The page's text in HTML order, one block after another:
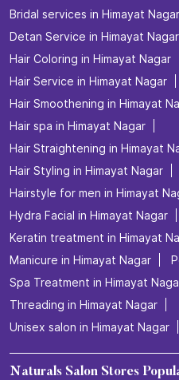
Bridal services in Himayat Nagar
Detan Service in Himayat Nagar
Hair Coloring in Himayat Nagar
Hair Service in Himayat Nagar
Hair Smoothening in Himayat
Hair spa in Himayat Nagar
Hair Straightening in Himayat
Hair Styling in Himayat Nagar
Hairstyle for men in Himayat
Hydra Facial in Himayat Nagar
Keratin treatment in Himayat
Manicure in Himayat Nagar
Spa Treatment in Himayat
Threading in Himayat Nagar
Unisex salon in Himayat Nagar
Naturals Salon Stores